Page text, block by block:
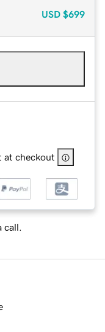
USD $699
at checkout
call.